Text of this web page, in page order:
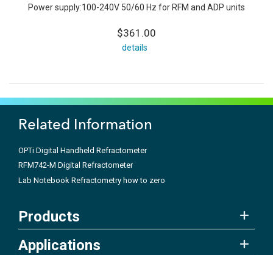
Power supply:100-240V 50/60 Hz for RFM and ADP units
$361.00
details
Related Information
OPTi Digital Handheld Refractometer
RFM742-M Digital Refractometer
Lab Notebook Refractometry how to zero
Products
Applications